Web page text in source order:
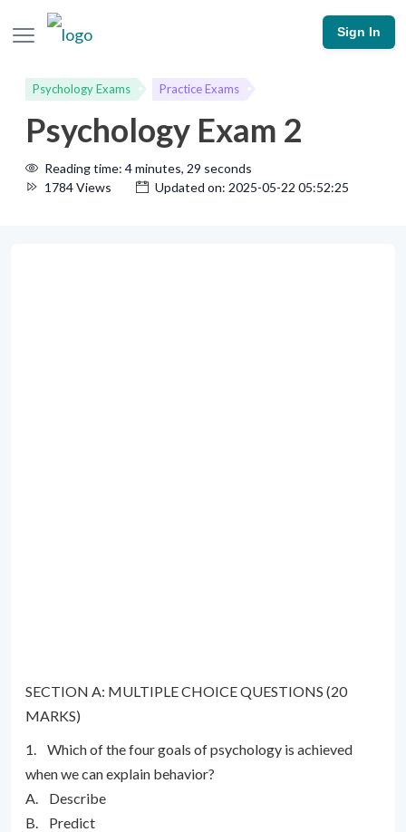
Sign In
Psychology Exams Practice Exams
Psychology Exam 2
Reading time: 4 minutes, 29 seconds
1784 Views
Updated on: 2025-05-22 05:52:25
SECTION A: MULTIPLE CHOICE QUESTIONS (20
MARKS)
1. Which of the four goals of psychology is achieved
when we can explain behavior?
A. Describe
B. Predict